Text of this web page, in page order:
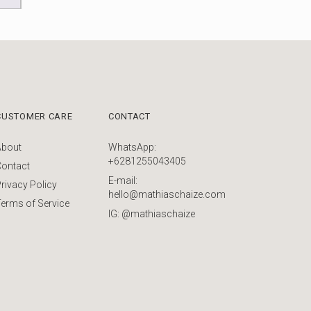
CARE
Policy
of Service
CONTACT
WhatsApp:
+6281255043405
E-mail:
hello@mathiaschaize.com
IG: @mathiaschaize